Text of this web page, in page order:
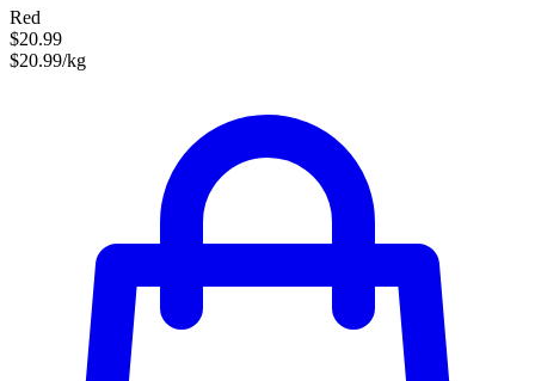
Red
$20.99
$20.99/kg